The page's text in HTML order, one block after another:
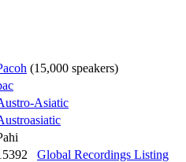
(15,000 speakers)
Asiatic
Global Recordings Listing